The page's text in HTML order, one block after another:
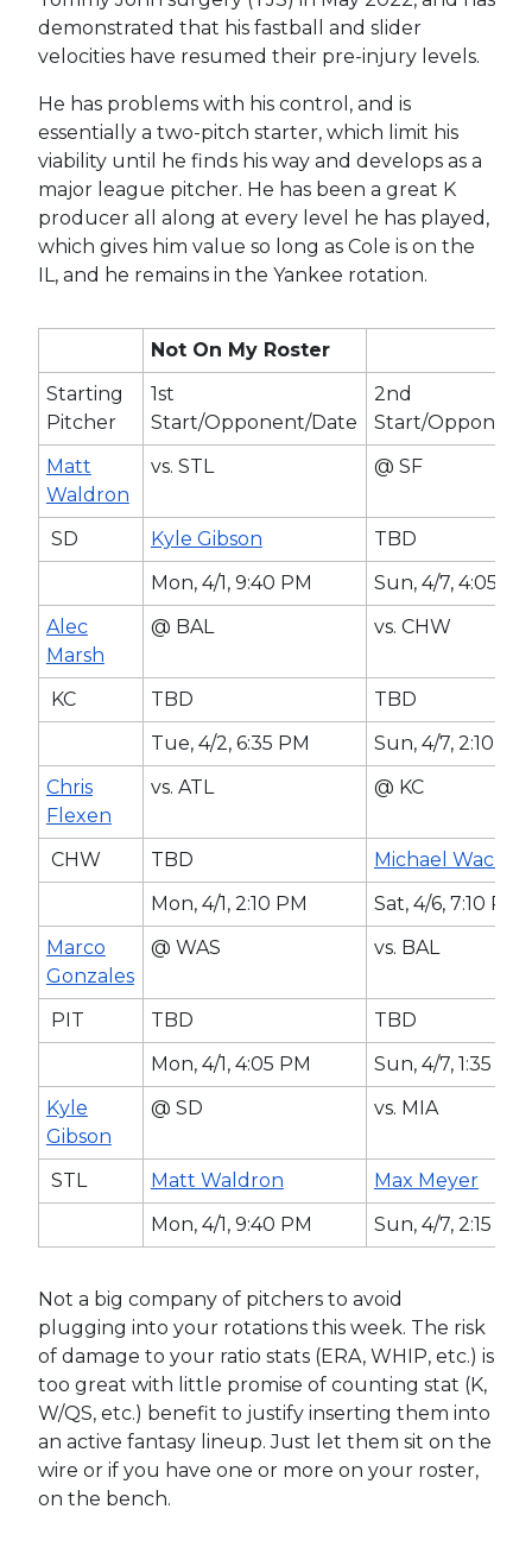
demonstrated that his fastball and slider
velocities have resumed their pre-injury levels.
He has problems with his control, and is
essentially a two-pitch starter, which limit his
viability until he finds his way and develops as a
major league pitcher. He has been a great K
producer all along at every level he has played,
which gives him value so long as Cole is on the
IL, and he remains in the Yankee rotation.
Not On My Roster
Starting
Pitcher
1st
Start/Opponent/Date
2nd
Start/
Matt
Waldron
vs. STL @ SF
SD Kyle Gibson
TBD
Mon, 4/1, 9:40 PM
Sun, 4/7, 4:05
Alec
Marsh
@ BAL vs. CHW
KC TBD
TBD
Tue, 4/2, 6:35 PM
Sun, 4/7, 2:10 PM
Chris
Flexen
vs. ATL @ KC
CHW TBD
Michael Wacha
Mon, 4/1, 2:10 PM
Sat, 4/6, 7:10 PM
Marco
Gonzales
@ WAS vs. BAL
PIT TBD
TBD
Mon, 4/1, 4:05 PM
Sun, 4/7, 1:35 PM
Kyle
Gibson
@ SD vs. MIA
STL Matt Waldron
Max Meyer
Mon, 4/1, 9:40 PM
Sun, 4/7, 2:15 PM
Not a big company of pitchers to avoid
plugging into your rotations this week. The risk
of damage to your ratio stats (ERA, WHIP, etc.) is
too great with little promise of counting stat (K,
W/QS, etc.) benefit to justify inserting them into
an active fantasy lineup. Just let them sit on the
wire or if you have one or more on your roster,
on the bench.